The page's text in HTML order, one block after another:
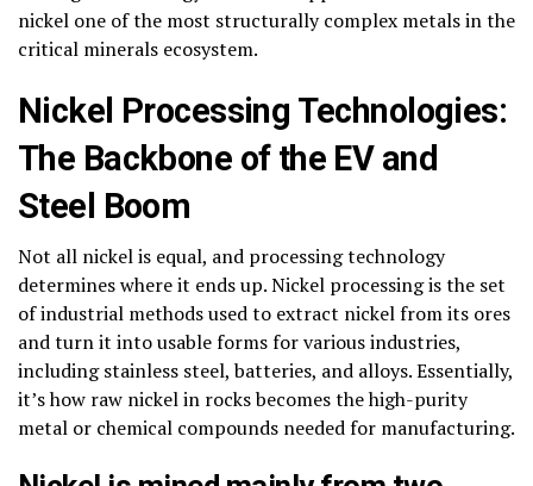
nickel one of the most structurally complex metals in the
critical minerals ecosystem.
Nickel Processing Technologies:
The Backbone of the EV and
Steel Boom
Not all nickel is equal, and processing technology
determines where it ends up. Nickel processing is the set
of industrial methods used to extract nickel from its ores
and turn it into usable forms for various industries,
including stainless steel, batteries, and alloys. Essentially,
it’s how raw nickel in rocks becomes the high-purity
metal or chemical compounds needed for manufacturing.